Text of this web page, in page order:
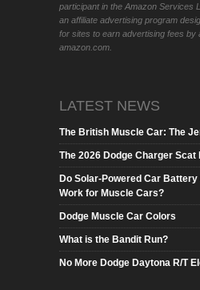
participant in the Amazon Services
an affiliate advertising program
for sites to earn advertising fees by
amazon.com.
LATEST NEWS
The British Muscle Car: The
The 2026 Dodge Charger Scat
Do Solar-Powered Car
Work for Muscle Cars?
Dodge Muscle Car Colors
What is the Bandit Run?
No More Dodge Daytona R/T